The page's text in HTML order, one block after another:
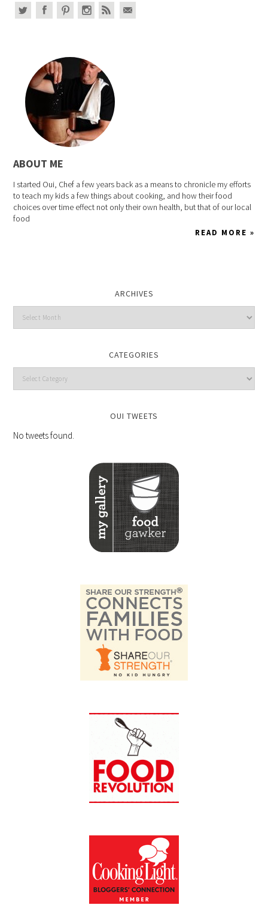
ABOUT ME
I started Oui, Chef a few years back as a means to chronicle my efforts
to teach my kids a few things about cooking, and how their food
choices over time effect not only their own health, but that of our local
food
READ MORE »
ARCHIVES
CATEGORIES
OUI TWEETS
No tweets found.